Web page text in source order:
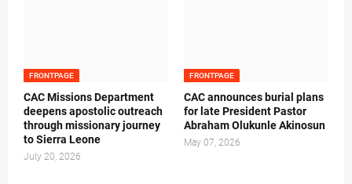
FRONTPAGE
CAC Missions Department
deepens apostolic outreach
through missionary journey
to Sierra Leone
July 20, 2026
FRONTPAGE
‎CAC announces burial plans
for late President Pastor
Abraham Olukunle Akinosun ‎
May 07, 2026